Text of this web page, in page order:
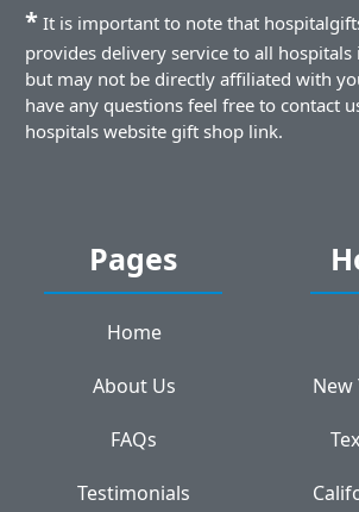
* It is important to note that
provides delivery service to all hospitals
but may not be directly affiliated with
have any questions feel free to contact
hospitals website gift shop link.
Pages
Home
About Us
FAQs
Testimonials
New